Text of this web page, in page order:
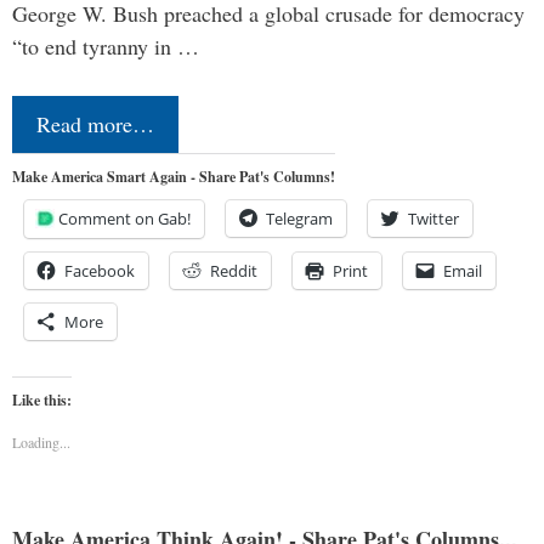
George W. Bush preached a global crusade for democracy
“to end tyranny in …
Read more…
Make America Smart Again - Share Pat's Columns!
Comment on Gab! Telegram Twitter
Facebook Reddit Print Email
More
Like this:
Loading...